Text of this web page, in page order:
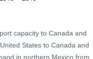
capacity to Canada and
States to Canada and
in northern Mexico from